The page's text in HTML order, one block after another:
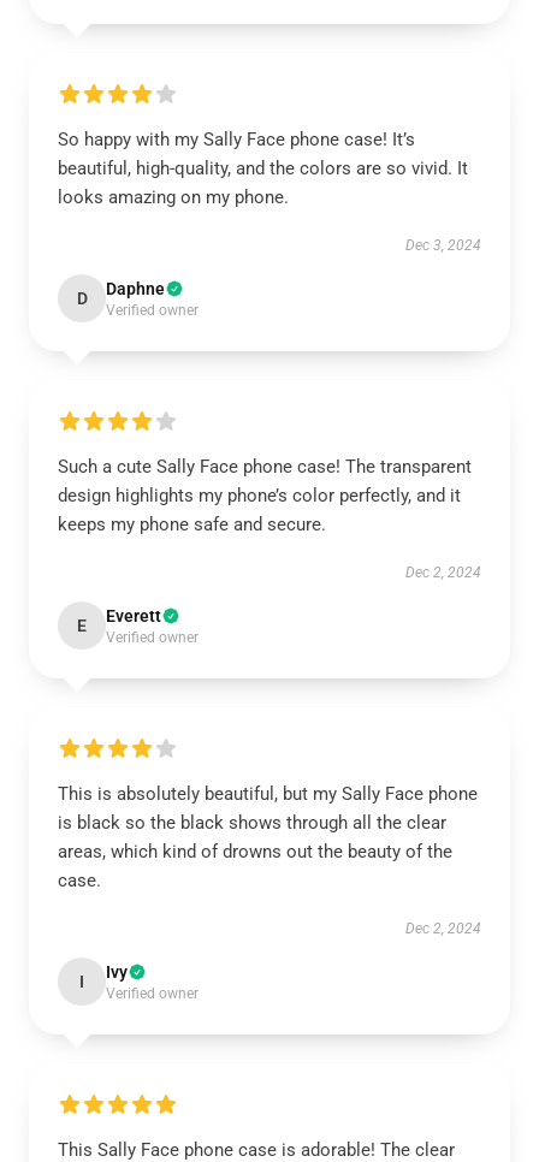
So happy with my Sally Face phone case! It’s
beautiful, high-quality, and the colors are so vivid. It
looks amazing on my phone.
Dec 3, 2024
D Daphne
Verified owner
Such a cute Sally Face phone case! The transparent
design highlights my phone’s color perfectly, and it
keeps my phone safe and secure.
Dec 2, 2024
E Everett
Verified owner
This is absolutely beautiful, but my Sally Face phone
is black so the black shows through all the clear
areas, which kind of drowns out the beauty of the
case.
Dec 2, 2024
I Ivy
Verified owner
This Sally Face phone case is adorable! The clear